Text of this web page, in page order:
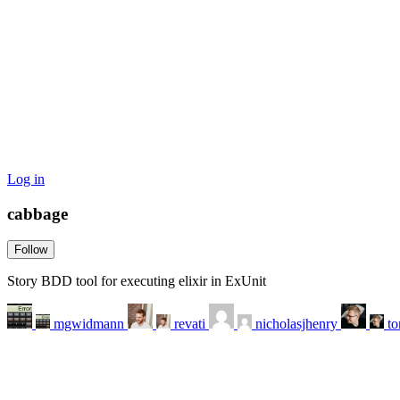
Log in
cabbage
Follow
Story BDD tool for executing elixir in ExUnit
mgwidmann revati nicholasjhenry